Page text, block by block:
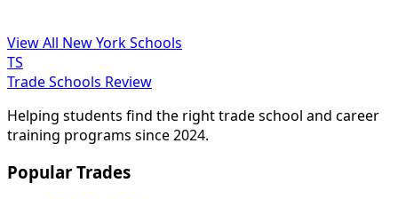
View All New York Schools
TS
Trade Schools Review
Helping students find the right trade school and career
training programs since 2024.
Popular Trades